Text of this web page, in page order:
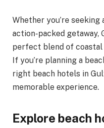
Whether you’re
action-packed getaway,
perfect blend of coastal
If you’re planning a
right beach hotels in
memorable experience.
Explore beach